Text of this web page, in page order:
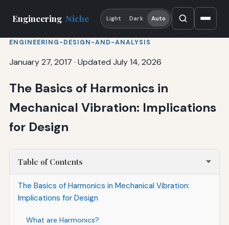
Engineering Niche Light Dark Auto
ENGINEERING-DESIGN-AND-ANALYSIS
January 27, 2017 · Updated July 14, 2026
The Basics of Harmonics in
Mechanical Vibration: Implications
for Design
Table of Contents
The Basics of Harmonics in Mechanical Vibration:
Implications for Design
What are Harmonics?